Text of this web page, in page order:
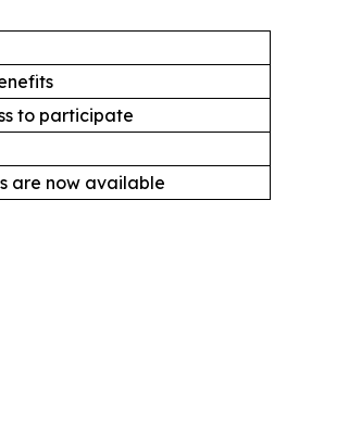
to participate
are now available